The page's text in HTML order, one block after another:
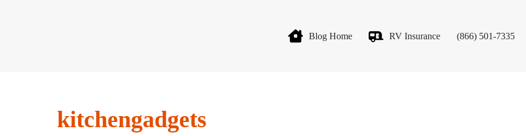
Blog Home RV Insurance (866) 501-7335
kitchengadgets